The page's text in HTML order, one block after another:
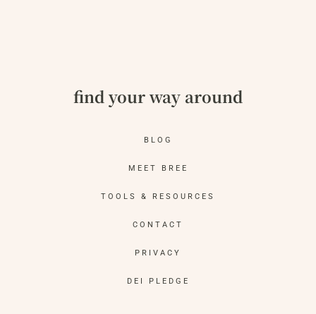
find your way around
BLOG
MEET BREE
TOOLS & RESOURCES
CONTACT
PRIVACY
DEI PLEDGE